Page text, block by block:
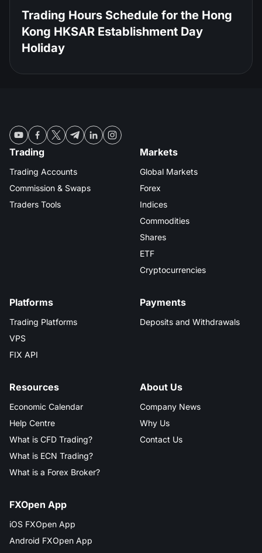
Trading Hours Schedule for the Hong
Kong HKSAR Establishment Day
Holiday
Trading
Trading Accounts
Commission & Swaps
Traders Tools
Markets
Global Markets
Forex
Indices
Commodities
Shares
ETF
Cryptocurrencies
Platforms
Trading Platforms
VPS
FIX API
Payments
Deposits and Withdrawals
Resources
Economic Calendar
Help Centre
What is CFD Trading?
What is ECN Trading?
What is a Forex Broker?
About Us
Company News
Why Us
Contact Us
FXOpen App
iOS FXOpen App
Android FXOpen App